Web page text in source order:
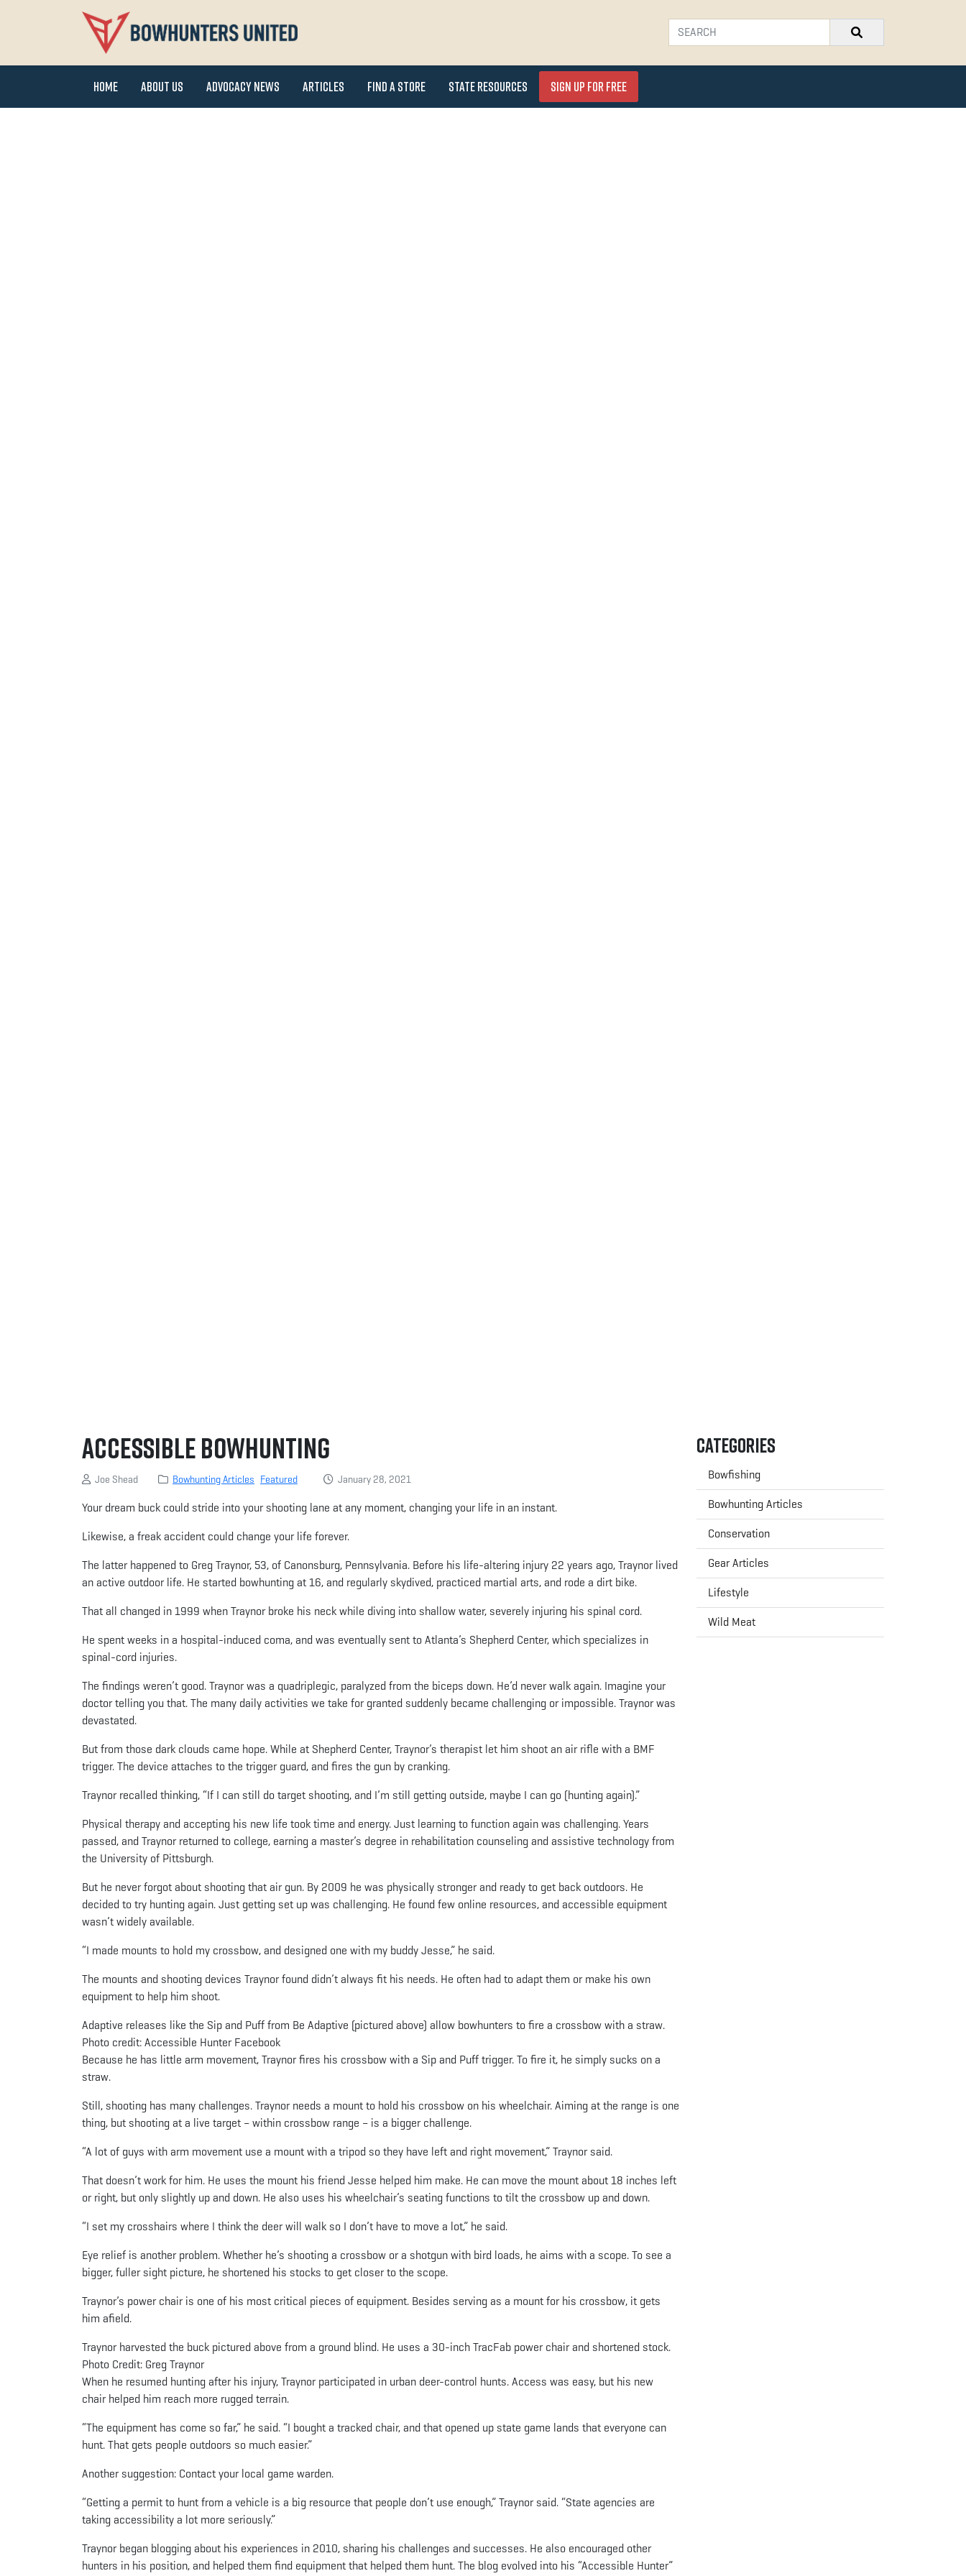
Home About Us Advocacy News Articles Find a Store State Resources Sign Up for FREE
Accessible Bowhunting
Joe Shead Bowhunting Articles Featured January 28, 2021
Your dream buck could stride into your shooting lane at any moment, changing your life in an instant.
Likewise, a freak accident could change your life forever.
The latter happened to Greg Traynor, 53, of Canonsburg, Pennsylvania. Before his life-altering injury 22 years ago, Traynor lived
an active outdoor life. He started bowhunting at 16, and regularly skydived, practiced martial arts, and rode a dirt bike.
That all changed in 1999 when Traynor broke his neck while diving into shallow water, severely injuring his spinal cord.
He spent weeks in a hospital-induced coma, and was eventually sent to Atlanta’s Shepherd Center, which specializes in
spinal-cord injuries.
The findings weren’t good. Traynor was a quadriplegic, paralyzed from the biceps down. He’d never walk again. Imagine your
doctor telling you that. The many daily activities we take for granted suddenly became challenging or impossible. Traynor was
devastated.
But from those dark clouds came hope. While at Shepherd Center, Traynor’s therapist let him shoot an air rifle with a BMF
trigger. The device attaches to the trigger guard, and fires the gun by cranking.
Traynor recalled thinking, “If I can still do target shooting, and I’m still getting outside, maybe I can go (hunting again).”
Physical therapy and accepting his new life took time and energy. Just learning to function again was challenging. Years
passed, and Traynor returned to college, earning a master’s degree in rehabilitation counseling and assistive technology from
the University of Pittsburgh.
But he never forgot about shooting that air gun. By 2009 he was physically stronger and ready to get back outdoors. He
decided to try hunting again. Just getting set up was challenging. He found few online resources, and accessible equipment
wasn’t widely available.
“I made mounts to hold my crossbow, and designed one with my buddy Jesse,” he said.
The mounts and shooting devices Traynor found didn’t always fit his needs. He often had to adapt them or make his own
equipment to help him shoot.
Adaptive releases like the Sip and Puff from Be Adaptive (pictured above) allow bowhunters to fire a crossbow with a straw.
Photo credit: Accessible Hunter Facebook
Because he has little arm movement, Traynor fires his crossbow with a Sip and Puff trigger. To fire it, he simply sucks on a
straw.
Still, shooting has many challenges. Traynor needs a mount to hold his crossbow on his wheelchair. Aiming at the range is one
thing, but shooting at a live target – within crossbow range – is a bigger challenge.
“A lot of guys with arm movement use a mount with a tripod so they have left and right movement,” Traynor said.
That doesn’t work for him. He uses the mount his friend Jesse helped him make. He can move the mount about 18 inches left
or right, but only slightly up and down. He also uses his wheelchair’s seating functions to tilt the crossbow up and down.
“I set my crosshairs where I think the deer will walk so I don’t have to move a lot,” he said.
Eye relief is another problem. Whether he’s shooting a crossbow or a shotgun with bird loads, he aims with a scope. To see a
bigger, fuller sight picture, he shortened his stocks to get closer to the scope.
Traynor’s power chair is one of his most critical pieces of equipment. Besides serving as a mount for his crossbow, it gets
him afield.
Traynor harvested the buck pictured above from a ground blind. He uses a 30-inch TracFab power chair and shortened stock.
Photo Credit: Greg Traynor
When he resumed hunting after his injury, Traynor participated in urban deer-control hunts. Access was easy, but his new
chair helped him reach more rugged terrain.
“The equipment has come so far,” he said. “I bought a tracked chair, and that opened up state game lands that everyone can
hunt. That gets people outdoors so much easier.”
Another suggestion: Contact your local game warden.
“Getting a permit to hunt from a vehicle is a big resource that people don’t use enough,” Traynor said. “State agencies are
taking accessibility a lot more seriously.”
Traynor began blogging about his experiences in 2010, sharing his challenges and successes. He also encouraged other
hunters in his position, and helped them find equipment that helped them hunt. The blog evolved into his “Accessible Hunter”
Categories
Bowfishing
Bowhunting Articles
Conservation
Gear Articles
Lifestyle
Wild Meat